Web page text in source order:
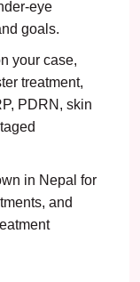
eye
goals.
your case,
treatment,
PDRN, skin
in Nepal for
and